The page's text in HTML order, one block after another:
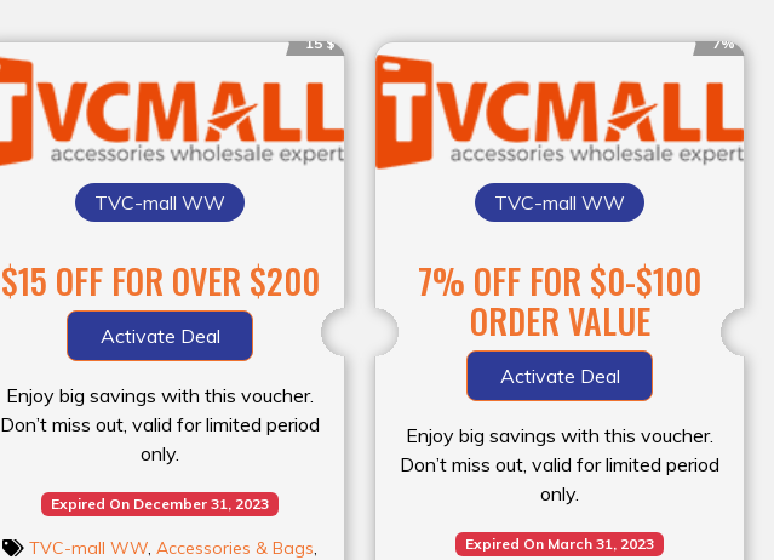
15 $
TVC-mall WW
$15 OFF FOR OVER $200
Activate Deal
Enjoy big savings with this voucher.
Don’t miss out, valid for limited period
only.
Expired On December 31, 2023
TVC-mall WW, Accessories & Bags,
7%
TVC-mall WW
7% OFF FOR $0-$100
ORDER VALUE
Activate Deal
Enjoy big savings with this voucher.
Don’t miss out, valid for limited period
only.
Expired On March 31, 2023